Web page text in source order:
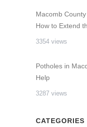
Macomb
How to Extend
3354 views
Potholes in
Help
3287 views
CATEGORIES